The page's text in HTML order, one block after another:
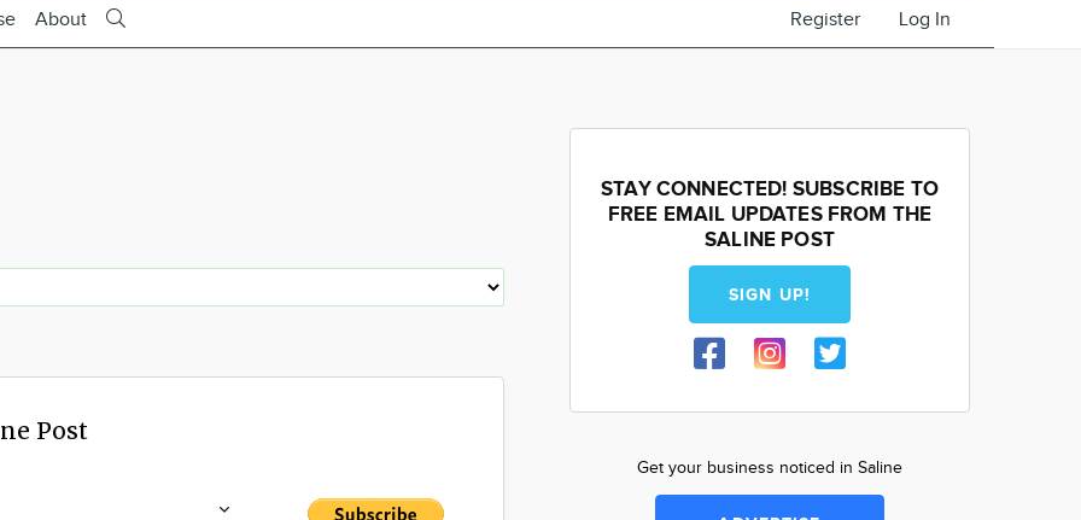
About Register Log In
Post
STAY CONNECTED! SUBSCRIBE TO
FREE EMAIL UPDATES FROM THE
SALINE POST
SIGN UP!
Get your business noticed in Saline